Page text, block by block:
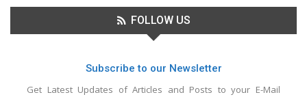
FOLLOW US
Subscribe to our Newsletter
Get Latest Updates of Articles and Posts to your E-Mail